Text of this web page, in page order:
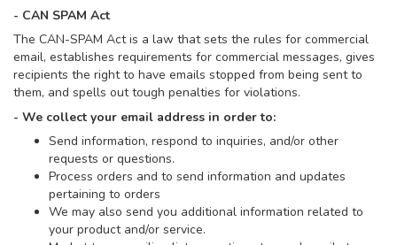
- CAN SPAM Act
The CAN-SPAM Act is a law that sets the rules for commercial
email, establishes requirements for commercial messages, gives
recipients the right to have emails stopped from being sent to
them, and spells out tough penalties for violations.
- We collect your email address in order to:
Send information, respond to inquiries, and/or other
requests or questions.
Process orders and to send information and updates
pertaining to orders
We may also send you additional information related to
your product and/or service.